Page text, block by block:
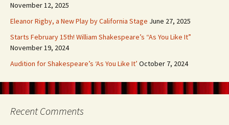
November 12, 2025
Eleanor Rigby, a New Play by California Stage June 27, 2025
Starts February 15th! William Shakespeare’s “As You Like It”
November 19, 2024
Audition for Shakespeare’s ‘As You Like It’ October 7, 2024
Recent Comments